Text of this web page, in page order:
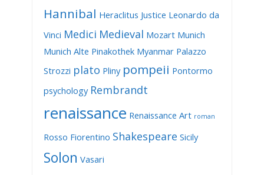
Hannibal Heraclitus Justice Leonardo da
Vinci Medici Medieval Mozart Munich
Munich Alte Pinakothek Myanmar Palazzo
Strozzi plato Pliny pompeii Pontormo
psychology Rembrandt
renaissance Renaissance Art roman
Rosso Fiorentino Shakespeare Sicily
Solon Vasari